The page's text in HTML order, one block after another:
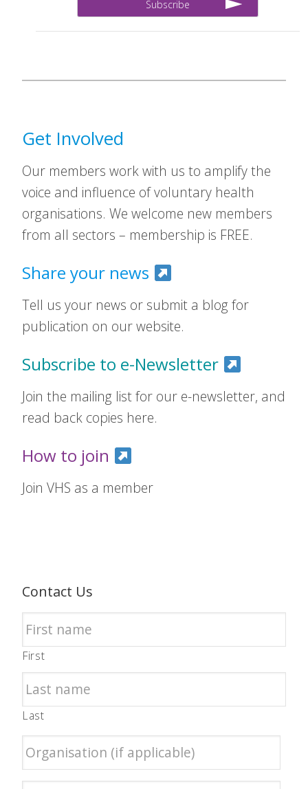
Get Involved
Our members work with us to amplify the
voice and influence of voluntary health
organisations. We welcome new members
from all sectors – membership is FREE.
Share your news
Tell us your news or submit a blog for
publication on our website.
Subscribe to e-Newsletter
Join the mailing list for our e-newsletter, and
read back copies here.
How to join
Join VHS as a member
Contact Us
First
Last